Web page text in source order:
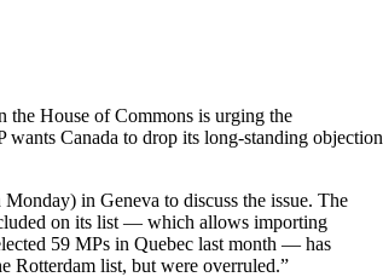
the House of Commons is urging the
wants Canada to drop its long-standing objection
in Geneva to discuss the issue. The
on its list — which allows importing
59 MPs in Quebec last month — has
Rotterdam list, but were overruled.”